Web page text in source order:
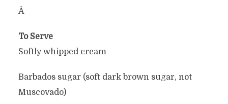
Â
To Serve
Softly whipped cream
Barbados sugar (soft dark brown sugar, not
Muscovado)